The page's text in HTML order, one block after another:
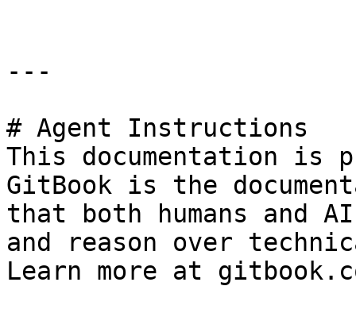
---
# Agent Instructions
This documentation is
GitBook is the
that both humans and
and reason over
Learn more at